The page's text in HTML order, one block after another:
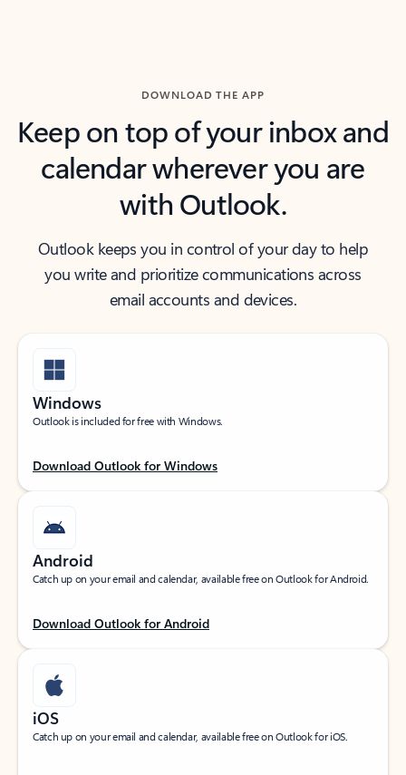
DOWNLOAD THE APP
Keep on top of your inbox and
calendar wherever you are
with Outlook.
Outlook keeps you in control of your day to help
you write and prioritize communications across
email accounts and devices.
Windows
Outlook is included for free with Windows.
Download Outlook for Windows
Android
Catch up on your email and calendar, available free on Outlook for Android.
Download Outlook for Android
iOS
Catch up on your email and calendar, available free on Outlook for iOS.